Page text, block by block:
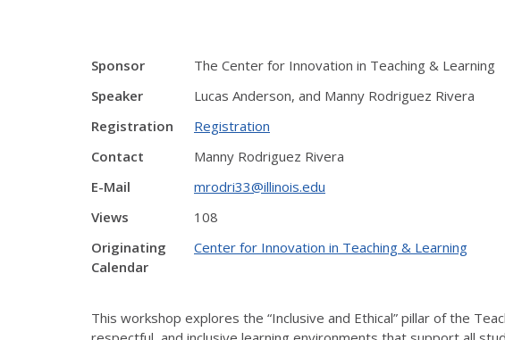
Sponsor
The Center for Innovation in Teaching & Learning
Speaker
Lucas Anderson, and Manny Rodriguez Rivera
Registration
Registration
Contact
Manny Rodriguez Rivera
E-Mail
mrodri33@illinois.edu
Views
108
Originating
Calendar
Center for Innovation in Teaching & Learning
This workshop explores the “Inclusive and Ethical” pillar of the